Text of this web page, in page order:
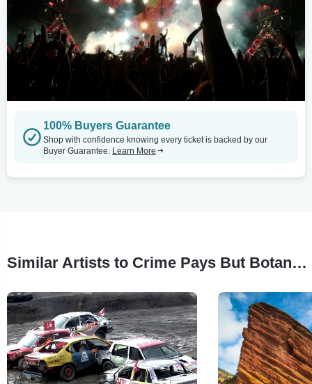
100% Buyers Guarantee
Shop with confidence knowing every ticket is backed by our
Buyer Guarantee. Learn More
Similar Artists to Crime Pays But Botany Doesn't